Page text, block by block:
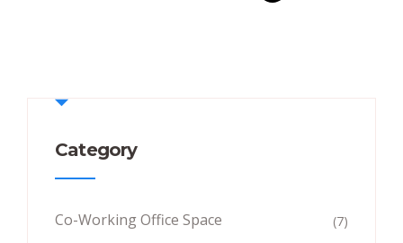
Category
Co-Working Office Space (7)